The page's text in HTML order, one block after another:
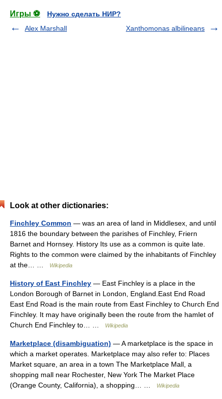
Игры ⚽
Нужно сделать НИР?
Alex Marshall
Xanthomonas albilineans
Look at other dictionaries:
Finchley Common — was an area of land in Middlesex, and until
1816 the boundary between the parishes of Finchley, Friern
Barnet and Hornsey. History Its use as a common is quite late.
Rights to the common were claimed by the inhabitants of Finchley
at the… …
Wikipedia
History of East Finchley — East Finchley is a place in the
London Borough of Barnet in London, England.East End Road
East End Road is the main route from East Finchley to Church End
Finchley. It may have originally been the route from the hamlet of
Church End Finchley to… …
Wikipedia
Marketplace (disambiguation) — A marketplace is the space in
which a market operates. Marketplace may also refer to: Places
Market square, an area in a town The Marketplace Mall, a
shopping mall near Rochester, New York The Market Place
(Orange County, California), a shopping… …
Wikipedia